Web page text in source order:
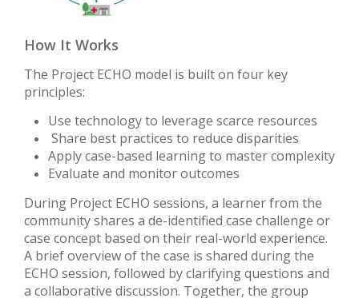
How It Works
The Project ECHO model is built on four key
principles:
Use technology to leverage scarce resources
Share best practices to reduce disparities
Apply case-based learning to master complexity
Evaluate and monitor outcomes
During Project ECHO sessions, a learner from the
community shares a de-identified case challenge or
case concept based on their real-world experience.
A brief overview of the case is shared during the
ECHO session, followed by clarifying questions and
a collaborative discussion. Together, the group